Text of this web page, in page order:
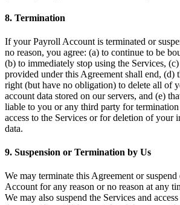
Descripción general
Tipos
Salón de belleza
Salón de manicura y pedicura
Peluquería
Barbería
Tatuajes y piercings
Spa médico
8. Termination
If your Payroll Account is terminated or
no reason, you agree: (a) to continue to be
(b) to immediately stop using the Services,
provided under this Agreement shall end, (d)
right (but have no obligation) to delete all of
account data stored on our servers, and (e)
liable to you or any third party for
access to the Services or for deletion of your
data.
9. Suspension or Termination by Us
We may terminate this Agreement or
Account for any reason or no reason at any
We may also suspend the Services and